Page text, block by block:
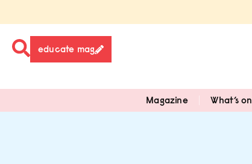
educate mag
Magazine What’s on